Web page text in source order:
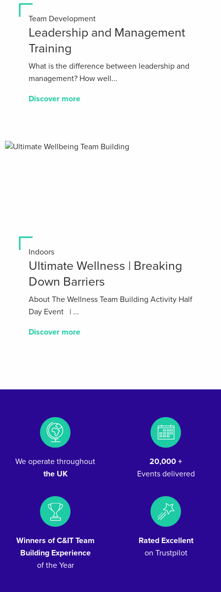
Team Development
Leadership and Management
Training
What is the difference between leadership and
management? How well...
Discover more
Indoors
Ultimate Wellness | Breaking
Down Barriers
About The Wellness Team Building Activity Half
Day Event | ...
Discover more
We operate throughout
the UK
20,000 +
Events delivered
Winners of C&IT Team
Building Experience
of the Year
Rated Excellent
on Trustpilot